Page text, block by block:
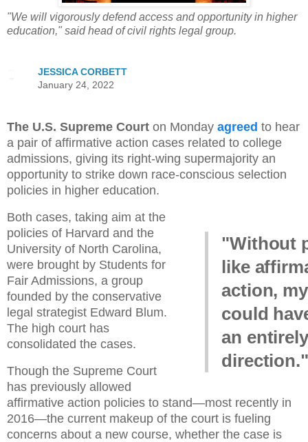
"We will vigorously defend access and opportunity in higher
education," said head of civil rights legal group.
JESSICA CORBETT
January 24, 2022
The U.S. Supreme Court on Monday agreed to hear
a pair of affirmative action cases related to college
admissions, giving its right-wing supermajority an
opportunity to strike down race-conscious selection
policies in higher education.
"Without
like
action,
could
an
Both cases, taking aim at the
policies of Harvard and the
University of North Carolina,
were brought by Students for
Fair Admissions, a group
founded by the conservative
legal strategist Edward Blum.
The high court has
consolidated the cases.
Though the Supreme Court
has previously allowed
affirmative action policies to stand—most recently in
2016—the current makeup of the court is fueling
concerns about a new course, whether the case is